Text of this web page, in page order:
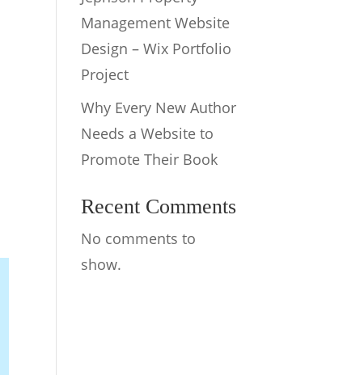
Management Website
Design – Wix Portfolio
Project
Why Every New Author
Needs a Website to
Promote Their Book
Recent Comments
No comments to
show.